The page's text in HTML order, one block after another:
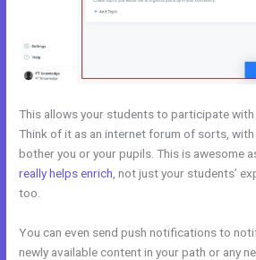
This allows your students to participate with
Think of it as an internet forum of sorts,
bother you or your pupils. This is awesome
really helps enrich , not just your students’
too.
You can even send push notifications to
newly available content in your path or any